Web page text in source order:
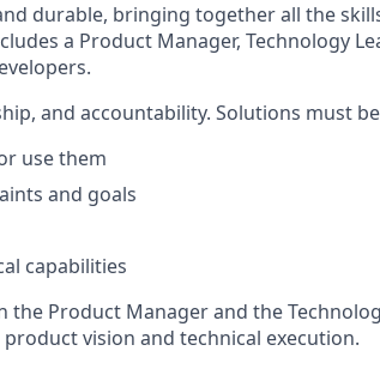
durable, bringing together all the
a Product Manager, Technology
and accountability. Solutions must
use them
and goals
capabilities
Product Manager and the
vision and technical execution.